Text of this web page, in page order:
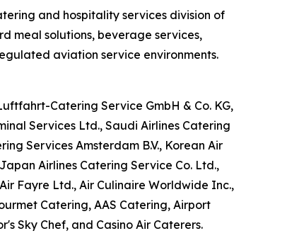
and hospitality services division of
meal solutions, beverage services,
aviation service environments.
Catering Service GmbH & Co. KG,
Services Ltd., Saudi Airlines Catering
Services Amsterdam B.V., Korean Air
Airlines Catering Service Co. Ltd.,
Fayre Ltd., Air Culinaire Worldwide Inc.,
Catering, AAS Catering, Airport
Sky Chef, and Casino Air Caterers.